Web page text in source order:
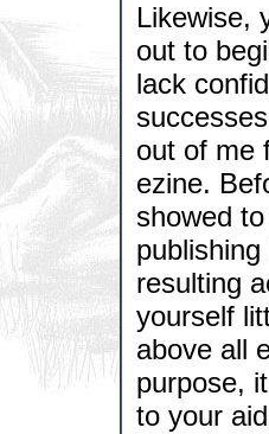
Likewise,
out to
lack
out of me
ezine.
showed
resulting
yourself
above all
purpose,
to your